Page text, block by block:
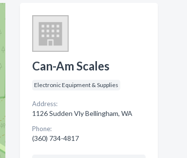
Can-Am Scales
Electronic Equipment & Supplies
Address:
1126 Sudden Vly Bellingham, WA
Phone:
(360) 734-4817